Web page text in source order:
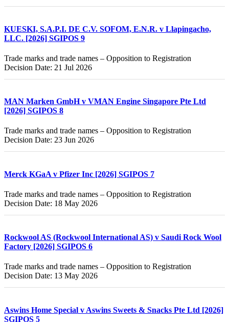
KUESKI, S.A.P.I. DE C.V. SOFOM, E.N.R. v Llapingacho,
LLC. [2026] SGIPOS 9
Trade marks and trade names – Opposition to Registration
Decision Date: 21 Jul 2026
MAN Marken GmbH v VMAN Engine Singapore Pte Ltd
[2026] SGIPOS 8
Trade marks and trade names – Opposition to Registration
Decision Date: 23 Jun 2026
Merck KGaA v Pfizer Inc [2026] SGIPOS 7
Trade marks and trade names – Opposition to Registration
Decision Date: 18 May 2026
Rockwool AS (Rockwool International AS) v Saudi Rock Wool
Factory [2026] SGIPOS 6
Trade marks and trade names – Opposition to Registration
Decision Date: 13 May 2026
Aswins Home Special v Aswins Sweets & Snacks Pte Ltd [2026]
SGIPOS 5